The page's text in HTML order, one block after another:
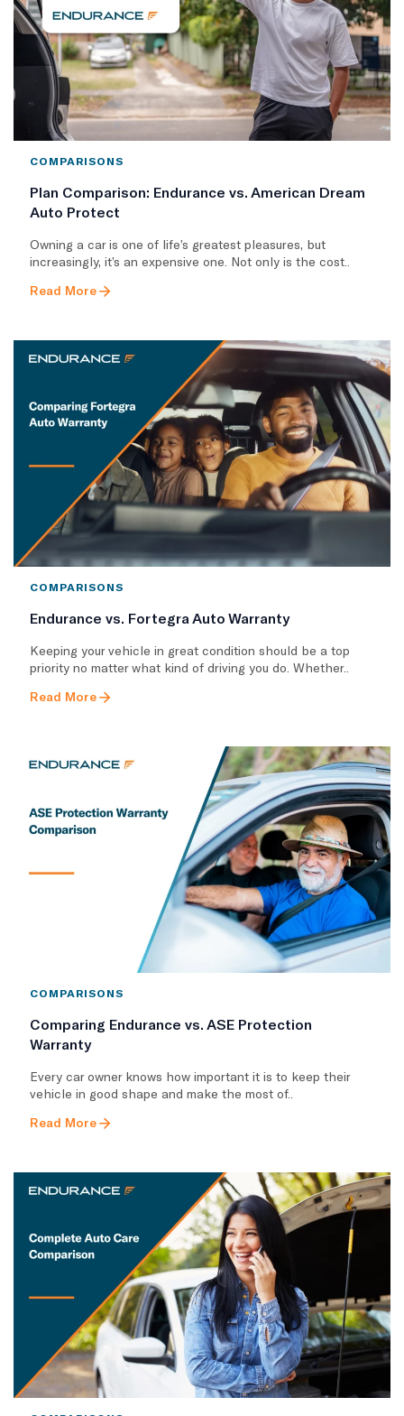
COMPARISONS
Plan Comparison: Endurance vs. American Dream
Auto Protect
Owning a car is one of life’s greatest pleasures, but
increasingly, it’s an expensive one. Not only is the cost..
Read More
COMPARISONS
Endurance vs. Fortegra Auto Warranty
Keeping your vehicle in great condition should be a top
priority no matter what kind of driving you do. Whether..
Read More
COMPARISONS
Comparing Endurance vs. ASE Protection
Warranty
Every car owner knows how important it is to keep their
vehicle in good shape and make the most of..
Read More